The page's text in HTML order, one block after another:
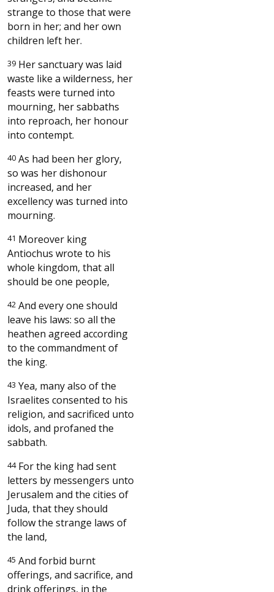
strange to those that were
born in her; and her own
children left her.
39 Her sanctuary was laid
waste like a wilderness, her
feasts were turned into
mourning, her sabbaths
into reproach, her honour
into contempt.
40 As had been her glory,
so was her dishonour
increased, and her
excellency was turned into
mourning.
41 Moreover king
Antiochus wrote to his
whole kingdom, that all
should be one people,
42 And every one should
leave his laws: so all the
heathen agreed according
to the commandment of
the king.
43 Yea, many also of the
Israelites consented to his
religion, and sacrificed unto
idols, and profaned the
sabbath.
44For the king had sent
letters by messengers unto
Jerusalem and the cities of
Juda, that they should
follow the strange laws of
the land,
45 And forbid burnt
offerings, and sacrifice, and
drink offerings, in the